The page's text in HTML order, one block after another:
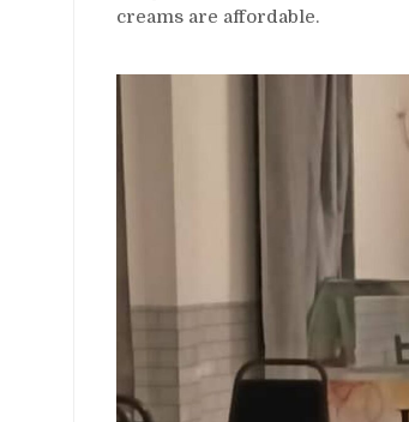
creams are affordable.